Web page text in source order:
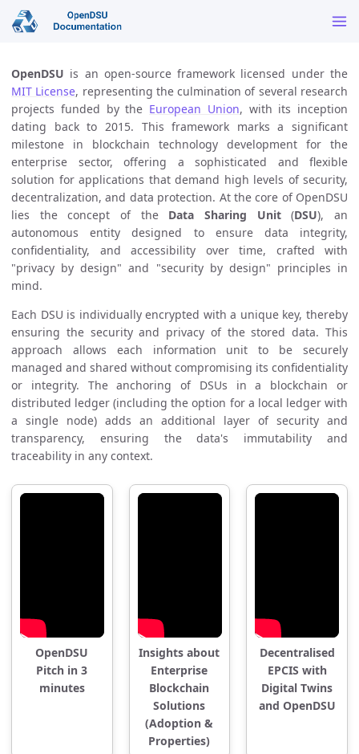
OpenDSU is an open-source framework licensed under the
MIT License, representing the culmination of several research
projects funded by the European Union, with its inception
dating back to 2015. This framework marks a significant
milestone in blockchain technology development for the
enterprise sector, offering a sophisticated and flexible
solution for applications that demand high levels of security,
decentralization, and data protection. At the core of OpenDSU
lies the concept of the Data Sharing Unit(DSU), an
autonomous entity designed to ensure data integrity,
confidentiality, and accessibility over time, crafted with
"privacy by design" and "security by design" principles in
mind.
Each DSU is individually encrypted with a unique key, thereby
ensuring the security and privacy of the stored data. This
approach allows each information unit to be securely
managed and shared without compromising its confidentiality
or integrity. The anchoring of DSUs in a blockchain or
distributed ledger (including the option for a local ledger with
a single node) adds an additional layer of security and
transparency, ensuring the data's immutability and
traceability in any context.
OpenDSU
Pitch in 3
minutes
Insights about
Enterprise
Blockchain
Solutions
(Adoption &
Properties)
Decentralised
EPCIS with
Digital Twins
and OpenDSU